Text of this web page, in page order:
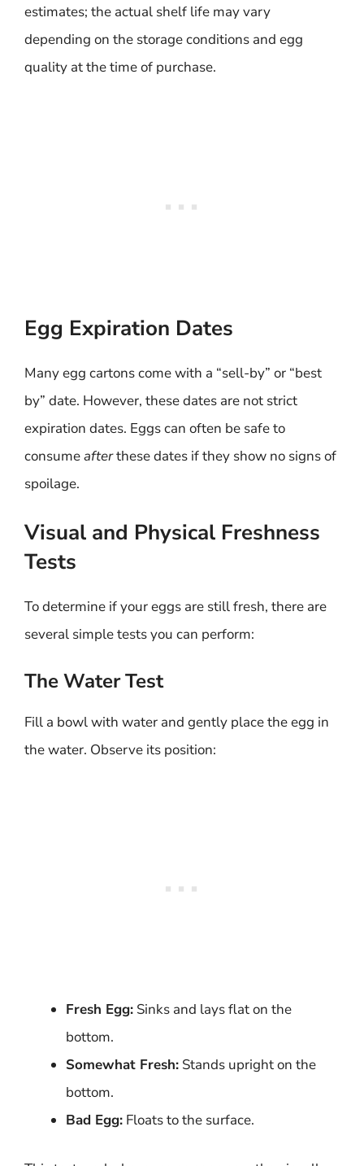
estimates; the actual shelf life may vary
depending on the storage conditions and egg
quality at the time of purchase.
Egg Expiration Dates
Many egg cartons come with a “sell-by” or “best
by” date. However, these dates are not strict
expiration dates. Eggs can often be safe to
consumeafterthese dates if they show no signs of
spoilage.
Visual and Physical Freshness
Tests
To determine if your eggs are still fresh, there are
several simple tests you can perform:
The Water Test
Fill a bowl with water and gently place the egg in
the water. Observe its position:
Fresh Egg: Sinks and lays flat on the
bottom.
Somewhat Fresh: Stands upright on the
bottom.
Bad Egg: Floats to the surface.